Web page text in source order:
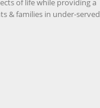
of life while providing a
& families in under-served